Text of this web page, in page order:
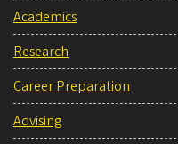
Academics
Research
Career Preparation
Advising